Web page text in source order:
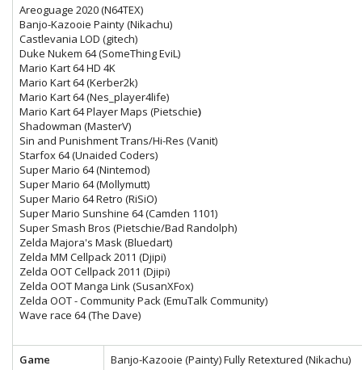
Areoguage 2020 (N64TEX)
Banjo-Kazooie Painty (Nikachu)
Castlevania LOD (gitech)
Duke Nukem 64 (SomeThing EviL)
Mario Kart 64 HD 4K
Mario Kart 64(Kerber2k)
Mario Kart 64 (Nes_player4life)
Mario Kart 64 Player Maps (Pietschie)
Shadowman (MasterV)
Sin and Punishment Trans/Hi-Res (Vanit)
Starfox 64 (Unaided Coders)
Super Mario 64 (Nintemod)
Super Mario 64 (Mollymutt)
Super Mario 64 Retro (RiSiO)
Super Mario Sunshine 64 (Camden 1101)
Super Smash Bros (Pietschie/Bad Randolph)
Zelda Majora's Mask (Bluedart)
Zelda MM Cellpack 2011 (Djipi)
Zelda OOT Cellpack 2011 (Djipi)
Zelda OOT Manga Link (SusanXFox)
Zelda OOT - Community Pack (EmuTalk Community)
Wave race 64 (The Dave)
Game Banjo-Kazooie (Painty) Fully Retextured (Nikachu)